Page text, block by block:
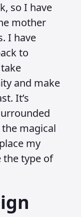
so I have
mother
I have
to
and make
It’s
magical
my
the type of